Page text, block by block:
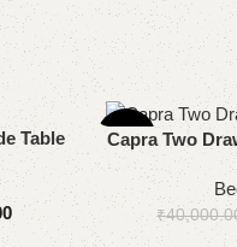
Table -53%
Select options
Capra Two
₹